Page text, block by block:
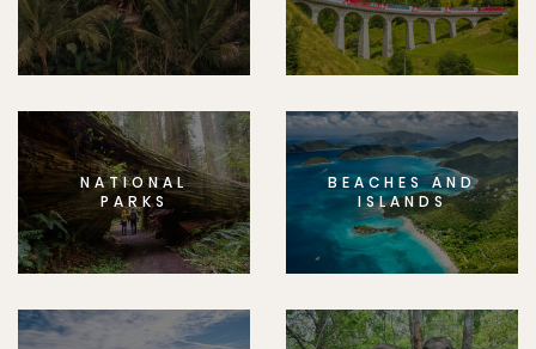
NATIONAL
PARKS
BEACHES AND
ISLANDS